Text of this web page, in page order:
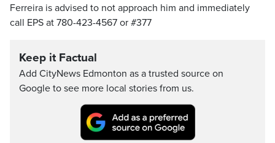
Ferreira is advised to not approach him and immediately
call EPS at 780-423-4567 or #377
Keep it Factual
Add CityNews Edmonton as a trusted source on
Google to see more local stories from us.